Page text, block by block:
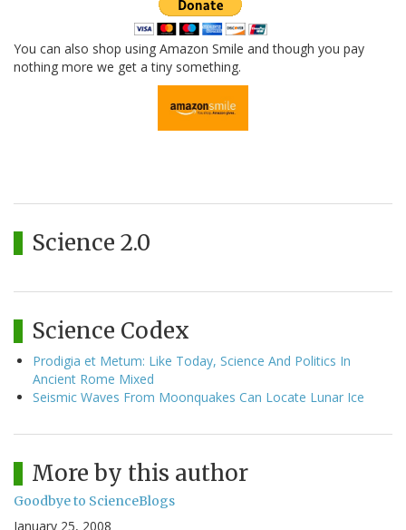
You can also shop using Amazon Smile and though you pay
nothing more we get a tiny something.
Science 2.0
Science Codex
Prodigia et Metum: Like Today, Science And Politics In
Ancient Rome Mixed
Seismic Waves From Moonquakes Can Locate Lunar Ice
More by this author
Goodbye to ScienceBlogs
January 25, 2008